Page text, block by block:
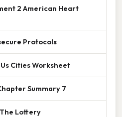
2 American Heart
Protocols
Cities Worksheet
Summary 7
Lottery